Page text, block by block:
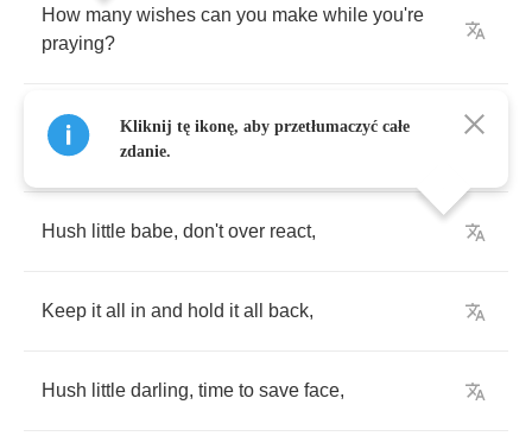
How many wishes can you make while you're
praying?
How many times have you heard them all
saying
Hush little babe, don't over react,
Keep it all in and hold it all back,
Hush little darling, time to save face,
Kliknij tę ikonę, aby przetłumaczyć całe
zdanie.